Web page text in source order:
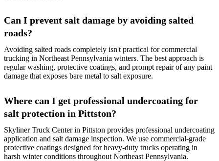
Can I prevent salt damage by avoiding salted
roads?
Avoiding salted roads completely isn't practical for commercial
trucking in Northeast Pennsylvania winters. The best approach is
regular washing, protective coatings, and prompt repair of any paint
damage that exposes bare metal to salt exposure.
Where can I get professional undercoating for
salt protection in Pittston?
Skyliner Truck Center in Pittston provides professional undercoating
application and salt damage inspection. We use commercial-grade
protective coatings designed for heavy-duty trucks operating in
harsh winter conditions throughout Northeast Pennsylvania.